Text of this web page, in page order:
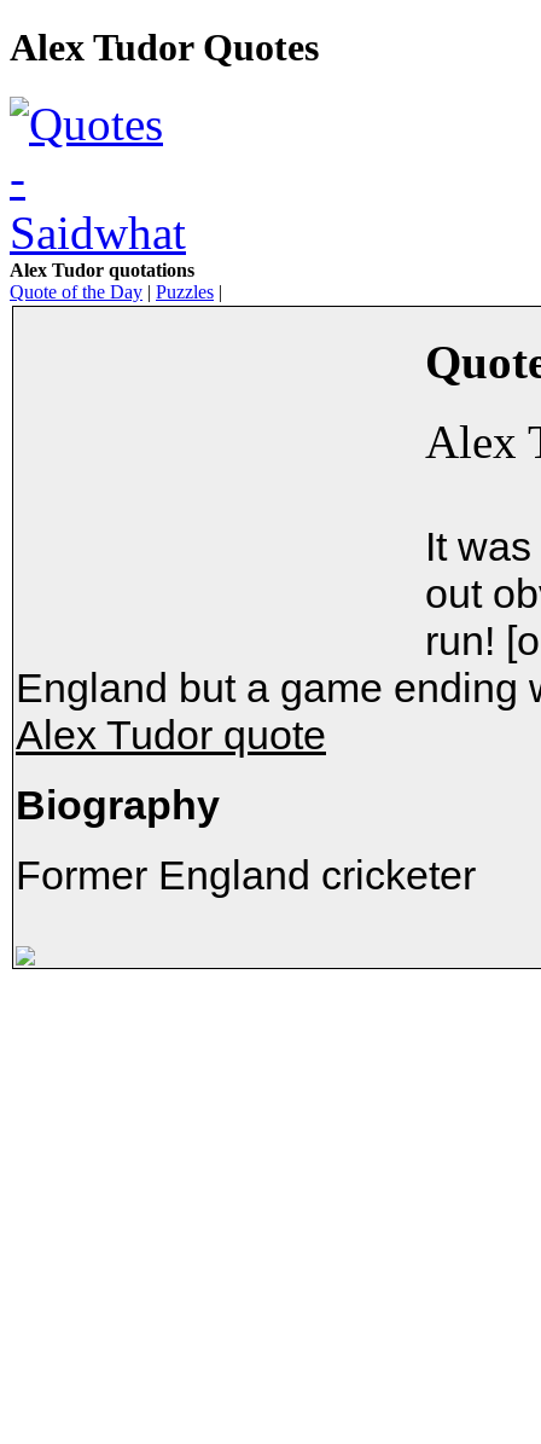
Alex Tudor Quotes
Alex Tudor quotations
Quote of the Day | Puzzles |
Alex
It
out
run!
England but a game ending
Alex Tudor quote
Biography
Former England cricketer